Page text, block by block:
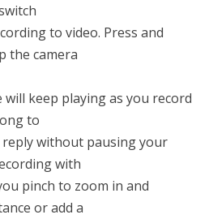
to video. Press and
the camera
keep playing as you record
to
without pausing your
with
pinch to zoom in and
or add a